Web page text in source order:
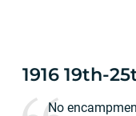
1916 19th-
No